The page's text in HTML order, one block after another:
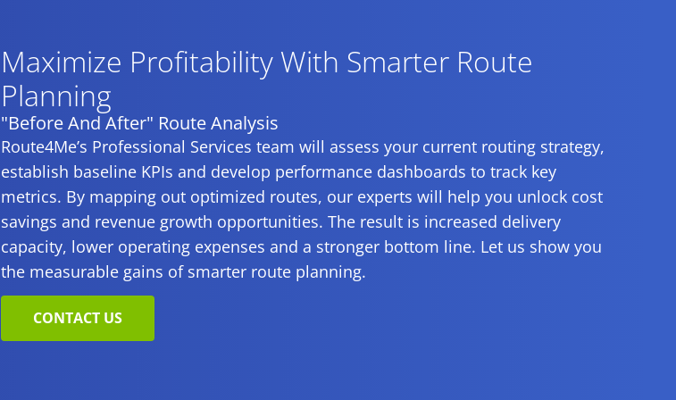
Maximize Profitability With Smarter Route
Planning
"Before And After" Route Analysis
Route4Me’s Professional Services team will assess your current routing strategy,
establish baseline KPIs and develop performance dashboards to track key
metrics. By mapping out optimized routes, our experts will help you unlock cost
savings and revenue growth opportunities. The result is increased delivery
capacity, lower operating expenses and a stronger bottom line. Let us show you
the measurable gains of smarter route planning.
CONTACT US